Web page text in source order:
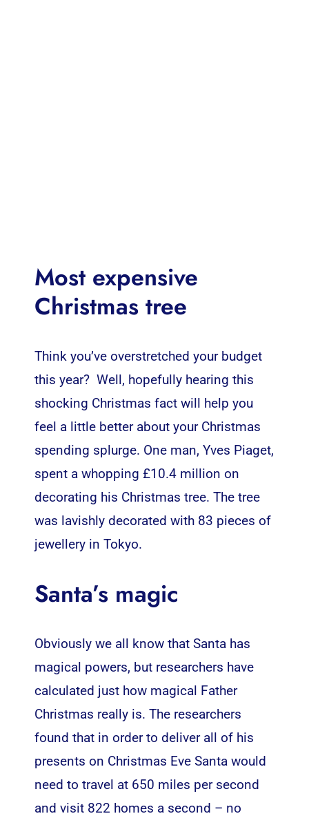
Most expensive
Christmas tree
Think you’ve overstretched your budget
this year? Well, hopefully hearing this
shocking Christmas fact will help you
feel a little better about your Christmas
spending splurge. One man, Yves Piaget,
spent a whopping £10.4 million on
decorating his Christmas tree. The tree
was lavishly decorated with 83 pieces of
jewellery in Tokyo.
Santa’s magic
Obviously we all know that Santa has
magical powers, but researchers have
calculated just how magical Father
Christmas really is. The researchers
found that in order to deliver all of his
presents on Christmas Eve Santa would
need to travel at 650 miles per second
and visit 822 homes a second – no